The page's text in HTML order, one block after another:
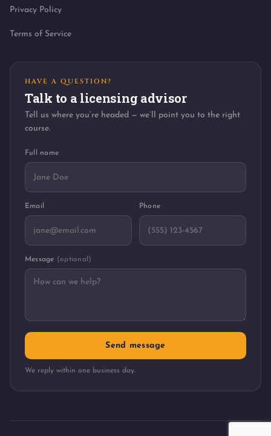
Privacy Policy
Terms of Service
HAVE A QUESTION?
Talk to a licensing advisor
Tell us where you’re headed — we’ll point you to the right
course.
Full name
Email Phone
Message (optional)
Send message
We reply within one business day.